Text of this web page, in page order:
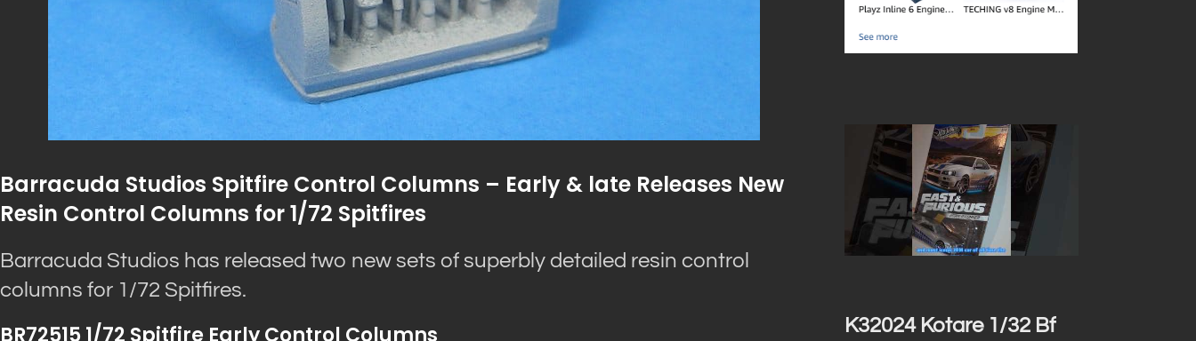
Barracuda Studios Spitfire Control Columns – Early & late Releases New
Resin Control Columns for 1/72 Spitfires
Barracuda Studios has released two new sets of superbly detailed resin control
columns for 1/72 Spitfires.
BR72515 1/72 Spitfire Early Control Columns
K32024 Kotare 1/32 Bf